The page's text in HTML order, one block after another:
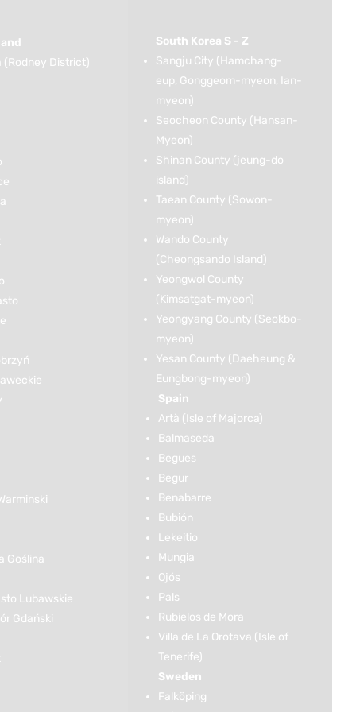
(Rodney District)
Goślina
Lubawskie
Gdański
South Korea S - Z
Sangju City (Hamchang-
eup, Gonggeom-myeon, Ian-
myeon)
Seocheon County (Hansan-
Myeon)
Shinan County (jeung-do
island)
Taean County (Sowon-
myeon)
Wando County
(Cheongsando Island)
Yeongwol County
(Kimsatgat-myeon)
Yeongyang County (Seokbo-
myeon)
Yesan County (Daeheung &
Eungbong-myeon)
Spain
Artà (Isle of Majorca)
Balmaseda
Begues
Begur
Benabarre
Bubión
Lekeitio
Mungia
Ojós
Pals
Rubielos de Mora
Villa de La Orotava (Isle of
Tenerife)
Sweden
Falköping